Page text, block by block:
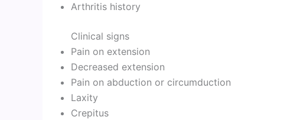
Arthritis history
Clinical signs
Pain on extension
Decreased extension
Pain on abduction or circumduction
Laxity
Crepitus